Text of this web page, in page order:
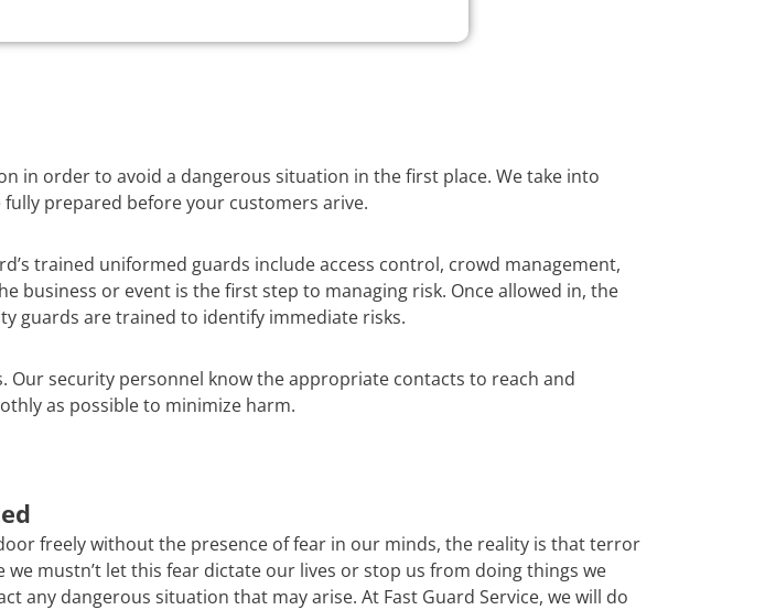
in order to avoid a dangerous situation in the first place. We take into
prepared before your customers arive.
trained uniformed guards include access control, crowd management,
business or event is the first step to managing risk. Once allowed in, the
guards are trained to identify immediate risks.
security personnel know the appropriate contacts to reach and
as possible to minimize harm.
freely without the presence of fear in our minds, the reality is that terror
mustn’t let this fear dictate our lives or stop us from doing things we
dangerous situation that may arise. At Fast Guard Service, we will do